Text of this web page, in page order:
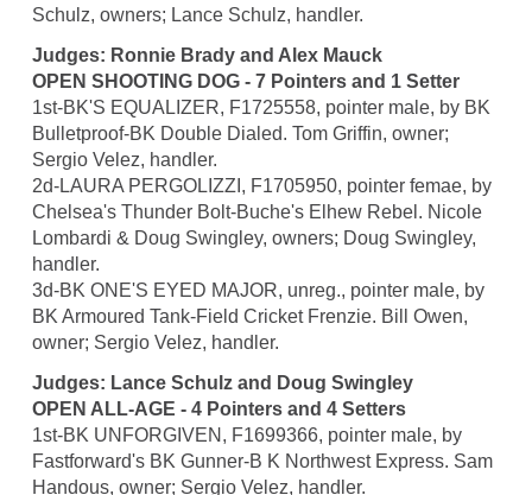
Schulz, owners; Lance Schulz, handler.
Judges: Ronnie Brady and Alex Mauck
OPEN SHOOTING DOG - 7 Pointers and 1 Setter
1st-BK'S EQUALIZER, F1725558, pointer male, by BK
Bulletproof-BK Double Dialed. Tom Griffin, owner;
Sergio Velez, handler.
2d-LAURA PERGOLIZZI, F1705950, pointer femae, by
Chelsea's Thunder Bolt-Buche's Elhew Rebel. Nicole
Lombardi & Doug Swingley, owners; Doug Swingley,
handler.
3d-BK ONE'S EYED MAJOR, unreg., pointer male, by
BK Armoured Tank-Field Cricket Frenzie. Bill Owen,
owner; Sergio Velez, handler.
Judges: Lance Schulz and Doug Swingley
OPEN ALL-AGE - 4 Pointers and 4 Setters
1st-BK UNFORGIVEN, F1699366, pointer male, by
Fastforward's BK Gunner-B K Northwest Express. Sam
Handous, owner; Sergio Velez, handler.